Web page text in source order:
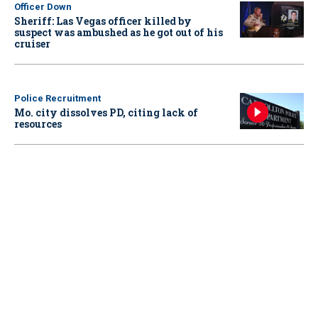
Officer Down
Sheriff: Las Vegas officer killed by
suspect was ambushed as he got out of his
cruiser
Police Recruitment
Mo. city dissolves PD, citing lack of
resources